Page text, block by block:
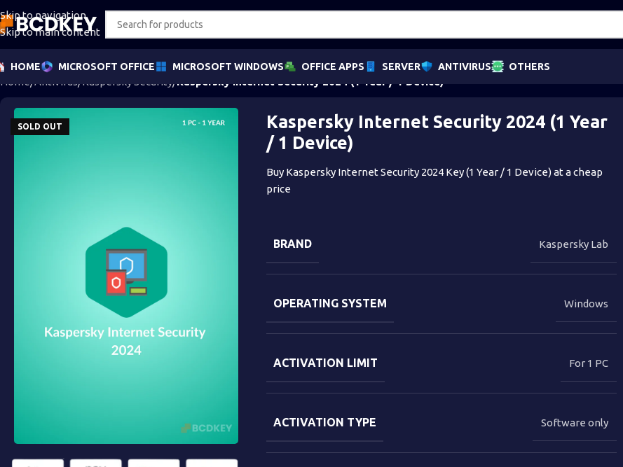
Skip to navigation
Skip to main content
HOME MICROSOFT OFFICE MICROSOFT WINDOWS OFFICE APPS SERVER ANTIVIRUS OTHERS
Home/Antivirus/ Kaspersky Security/ Kaspersky Internet Security 2024 (1 Year / 1 Device)
SOLD OUT
Kaspersky Internet Security 2024 (1 Year
/ 1 Device)
Buy Kaspersky Internet Security 2024 Key (1 Year / 1 Device) at a cheap
price
BRAND Kaspersky Lab
OPERATING SYSTEM Windows
ACTIVATION LIMIT For 1 PC
ACTIVATION TYPE Software only